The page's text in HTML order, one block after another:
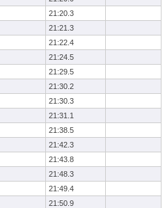
21:20.3
21:21.3
21:22.4
21:24.5
21:29.5
21:30.2
21:30.3
21:31.1
21:38.5
21:42.3
21:43.8
21:48.3
21:49.4
21:50.9